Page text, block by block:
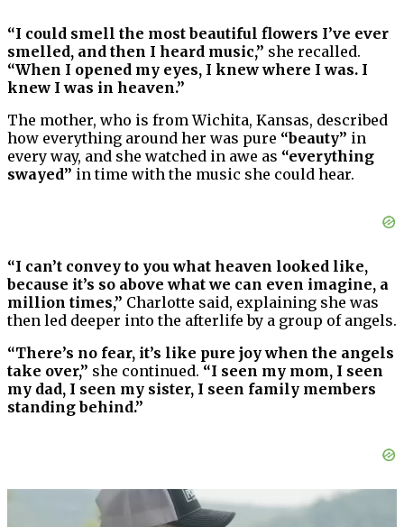
“I could smell the most beautiful flowers I’ve ever
smelled, and then I heard music,” she recalled.
“When I opened my eyes, I knew where I was. I
knew I was in heaven.”
The mother, who is from Wichita, Kansas, described
how everything around her was pure “beauty” in
every way, and she watched in awe as “everything
swayed” in time with the music she could hear.
“I can’t convey to you what heaven looked like,
because it’s so above what we can even imagine, a
million times,” Charlotte said, explaining she was
then led deeper into the afterlife by a group of angels.
“There’s no fear, it’s like pure joy when the angels
take over,” she continued. “I seen my mom, I seen
my dad, I seen my sister, I seen family members
standing behind.”